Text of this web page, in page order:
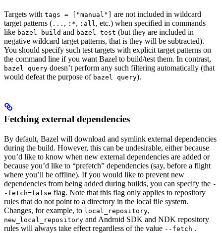
Targets with tags = ["manual"]
are not included in wildcard
target patterns ( ... , :*, :all , etc.) when specified in commands
like bazel build and bazel test (but they are included in
negative wildcard target patterns, that is they will be subtracted).
You should specify such test targets with explicit target patterns on
the command line if you want Bazel to build/test them. In contrast,
bazel query doesn’t perform any such filtering automatically (that
would defeat the purpose of bazel query).
Fetching external dependencies
By default, Bazel will download and symlink external dependencies
during the build. However, this can be undesirable, either because
you’d like to know when new external dependencies are added or
because you’d like to “prefetch” dependencies (say, before a flight
where you’ll be offline). If you would like to prevent new
dependencies from being added during builds, you can specify the -
-fetch=false flag. Note that this flag only applies to repository
rules that do not point to a directory in the local file system.
Changes, for example, to local_repository,
new_local_repository and Android SDK and NDK repository
rules will always take effect regardless of the value --fetch .